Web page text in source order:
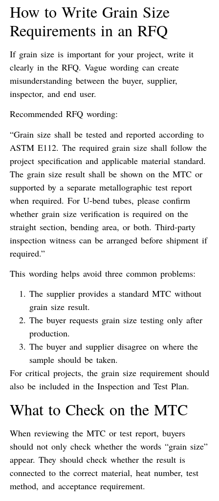
How to Write Grain Size
Requirements in an RFQ
If grain size is important for your project, write it
clearly in the RFQ. Vague wording can create
misunderstanding between the buyer, supplier,
inspector, and end user.
Recommended RFQ wording:
“Grain size shall be tested and reported according to
ASTM E112. The required grain size shall follow the
project specification and applicable material standard.
The grain size result shall be shown on the MTC or
supported by a separate metallographic test report
when required. For U-bend tubes, please confirm
whether grain size verification is required on the
straight section, bending area, or both. Third-party
inspection witness can be arranged before shipment if
required.”
This wording helps avoid three common problems:
The supplier provides a standard MTC without
grain size result.
The buyer requests grain size testing only after
production.
The buyer and supplier disagree on where the
sample should be taken.
For critical projects, the grain size requirement should
also be included in the Inspection and Test Plan.
What to Check on the MTC
When reviewing the MTC or test report, buyers
should not only check whether the words “grain size”
appear. They should check whether the result is
connected to the correct material, heat number, test
method, and acceptance requirement.